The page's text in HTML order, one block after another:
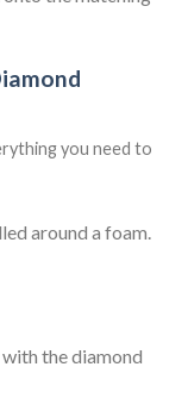
you need to
around a foam.
the diamond